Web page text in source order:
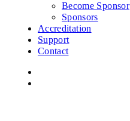
Become Sponsor
Sponsors
Accreditation
Support
Contact